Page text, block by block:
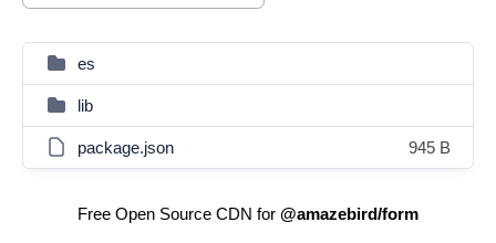
es
lib
package.json 945 B
Free Open Source CDN for @amazebird/form